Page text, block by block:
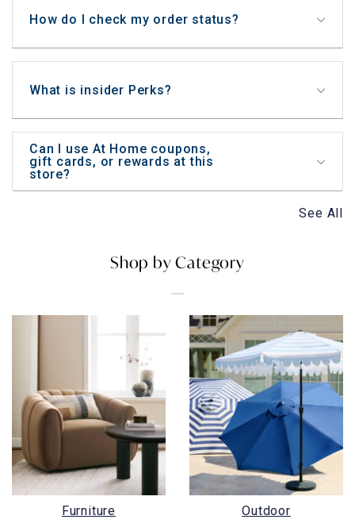
How do I check my order status?
What is insider Perks?
Can I use At Home coupons,
gift cards, or rewards at this
store?
See All
Shop by Category
Furniture Outdoor